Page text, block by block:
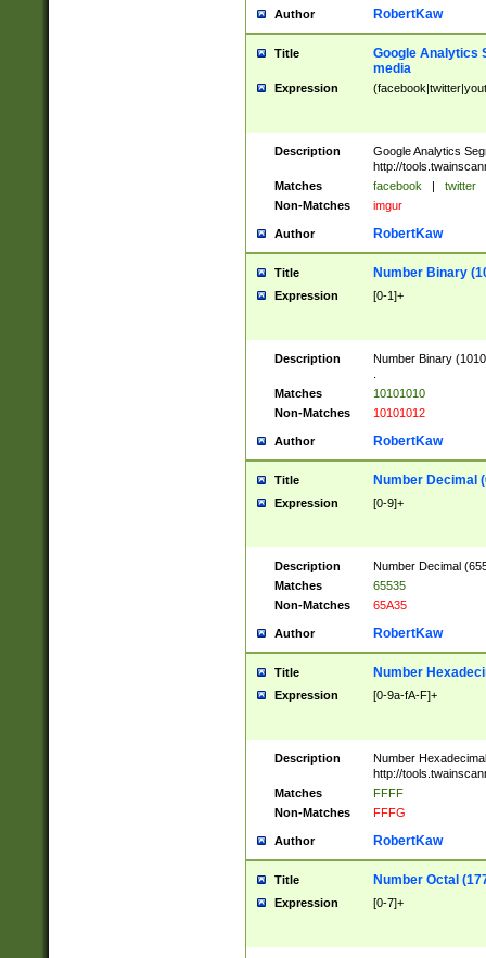
Author RobertKaw
Title
Google Analytics
media
Expression
Description
Google Analytics
http://
Matches
facebook | twitter
Non-Matches
imgur
Author RobertKaw
Title Number Binary
Expression [0-1]+
Description
Number Binary
Matches
10101010
Non-Matches
10101012
Author RobertKaw
Title Number Decimal
Expression [0-9]+
Description
Number Decimal
Matches
65535
Non-Matches
65A35
Author RobertKaw
Title Number
Expression [0-9a-fA-F]+
Description
Number
http://
Matches
FFFF
Non-Matches
FFFG
Author RobertKaw
Title Number Octal
Expression [0-7]+